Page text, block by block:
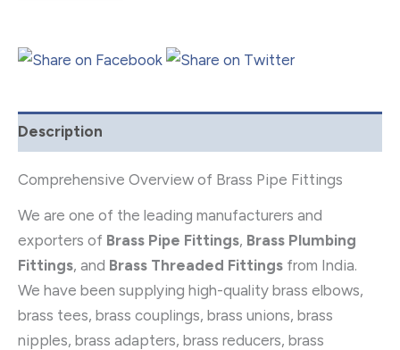
Description
Comprehensive Overview of Brass Pipe Fittings
We are one of the leading manufacturers and
exporters of Brass Pipe Fittings, Brass Plumbing
Fittings, and Brass Threaded Fittings from India.
We have been supplying high-quality brass elbows,
brass tees, brass couplings, brass unions, brass
nipples, brass adapters, brass reducers, brass